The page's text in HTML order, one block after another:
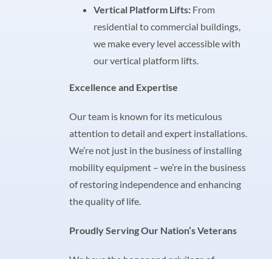
Vertical Platform Lifts:From
residential to commercial buildings,
we make every level accessible with
our vertical platform lifts.
Excellence and Expertise
Our team is known for its meticulous
attention to detail and expert installations.
We’re not just in the business of installing
mobility equipment – we’re in the business
of restoring independence and enhancing
the quality of life.
Proudly Serving Our Nation’s Veterans